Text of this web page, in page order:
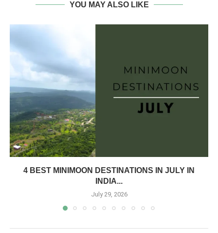
YOU MAY ALSO LIKE
4 BEST MINIMOON DESTINATIONS IN JULY IN
INDIA...
July 29, 2026